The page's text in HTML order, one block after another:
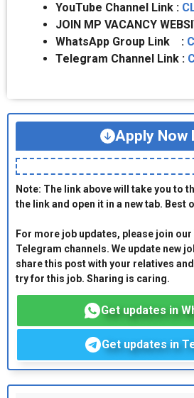
YouTube Channel Link :
JOIN MP VACANCY
WhatsApp Group Link :
Telegram Channel Link :
Apply Now
Note: The link above will take you to
the link and open it in a new tab. Best
For more job updates, please join our
Telegram channels. We update new
share this post with your relatives
try for this job. Sharing is caring.
Get updates in
Get updates in